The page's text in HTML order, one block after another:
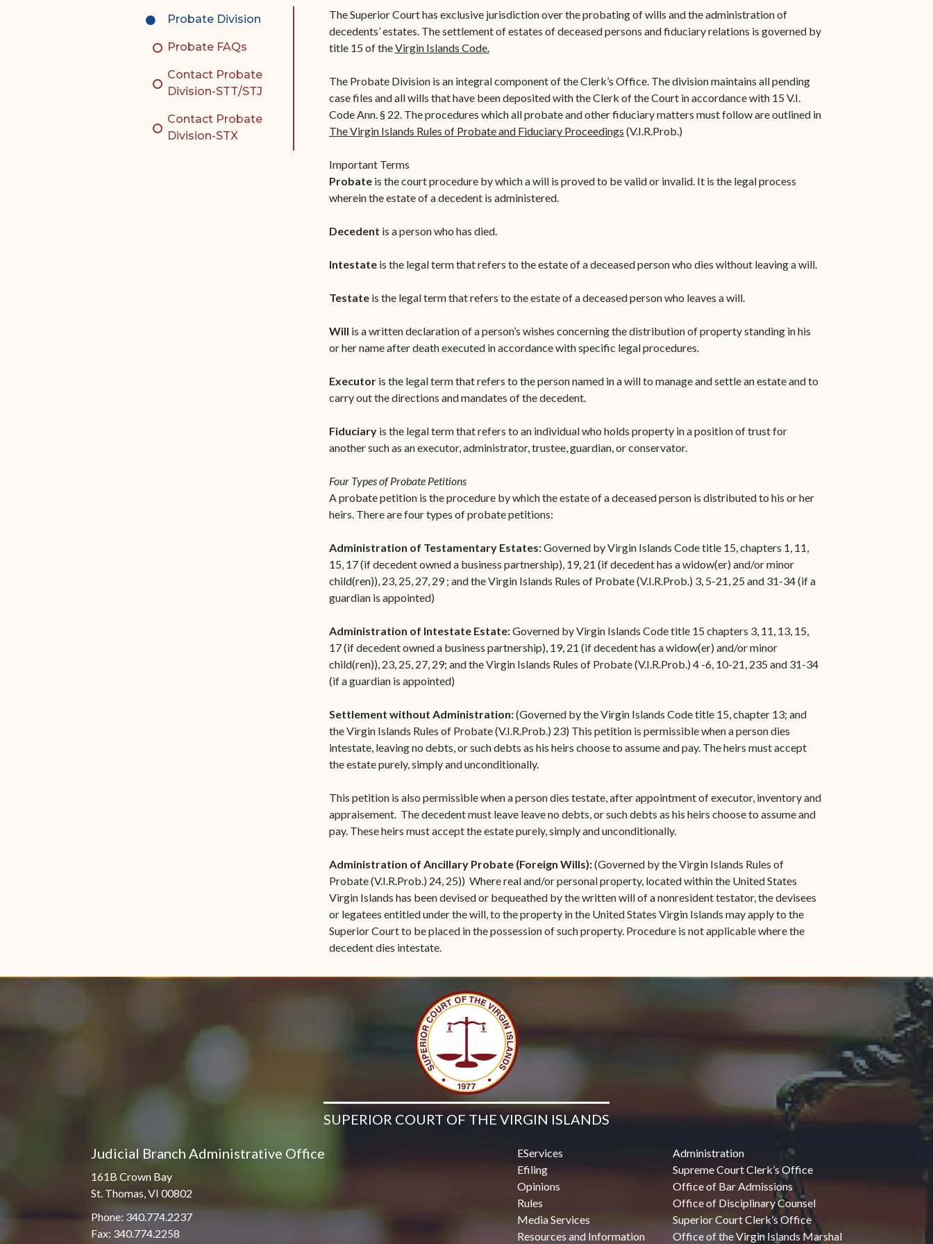
Division
Superior Court Appellate
Division
Probate FAQs
Continuance or
Settlements Prior to a
Court Date
The Trial Process
Case
Small Claims Forms
Division-STT/STJ
Division-STX
Contact Criminal Division-
STT/STJ
Contact Criminal Division-
Litter and Litter
Enforcement
Court Appearance
STT/STJ
Contact Family Division-
Traffic Division
Appealing a Traffic Case
Traffic Division FAQs
STT/STJ
Probate Division
Probate FAQs
Contact Probate
Division-STT/STJ
Contact Probate
Division-STX
The Superior Court has exclusive jurisdiction over the probating of wills and the administration of
decedents’ estates. The settlement of estates of deceased persons and fiduciary relations is governed by
title 15 of theVirgin Islands Code.
The Probate Division is an integral component of the Clerk’s Office. The division maintains all pending
case files and all wills that have been deposited with the Clerk of the Court in accordance with 15 V.I.
Code Ann. § 22. The procedures which all probate and other fiduciary matters must follow are outlined in
The Virgin Islands Rules of Probate and Fiduciary Proceedings (V.I.R.Prob.)
Important Terms
Probateis the court procedure by which a will is proved to be valid or invalid. It is the legal process
wherein the estate of a decedent is administered.
Decedent is a person who has died.
Intestateis the legal term that refers to the estate of a deceased person who dies without leaving a will.
Testateis the legal term that refers to the estate of a deceased person who leaves a will.
Will is a written declaration of a person’s wishes concerning the distribution of property standing in his
or her name after death executed in accordance with specific legal procedures.
Executoris the legal term that refers to the person named in a will to manage and settle an estate and to
carry out the directions and mandates of the decedent.
Fiduciaryis the legal term that refers to an individual who holds property in a position of trust for
another such as an executor, administrator, trustee, guardian, or conservator.
Four Types of Probate Petitions
A probate petition is the procedure by which the estate of a deceased person is distributed to his or her
heirs. There are four types of probate petitions:
Administration of Testamentary Estates:Governed by Virgin Islands Code title 15, chapters 1, 11,
15, 17 (if decedent owned a business partnership), 19, 21 (if decedent has a widow(er) and/or minor
child(ren)), 23, 25, 27, 29 ; and the Virgin Islands Rules of Probate (V.I.R.Prob.) 3, 5-21, 25 and 31-34 (if a
guardian is appointed)
Administration of Intestate Estate:Governed by Virgin Islands Code title 15 chapters 3, 11, 13, 15,
17 (if decedent owned a business partnership), 19, 21 (if decedent has a widow(er) and/or minor
child(ren)), 23, 25, 27, 29; and the Virgin Islands Rules of Probate (V.I.R.Prob.) 4 -6, 10-21, 235 and 31-34
(if a guardian is appointed)
Settlement without Administration:(Governed by the Virgin Islands Code title 15, chapter 13; and
the Virgin Islands Rules of Probate (V.I.R.Prob.) 23) This petition is permissible when a person dies
intestate, leaving no debts, or such debts as his heirs choose to assume and pay. The heirs must accept
the estate purely, simply and unconditionally.
This petition is also permissible when a person dies testate, after appointment of executor, inventory and
appraisement. The decedent must leave leave no debts, or such debts as his heirs choose to assume and
pay. These heirs must accept the estate purely, simply and unconditionally.
Administration of Ancillary Probate (Foreign Wills):(Governed by the Virgin Islands Rules of
Probate (V.I.R.Prob.) 24, 25)) Where real and/or personal property, located within the United States
Virgin Islands has been devised or bequeathed by the written will of a nonresident testator, the devisees
or legatees entitled under the will, to the property in the United States Virgin Islands may apply to the
Superior Court to be placed in the possession of such property. Procedure is not applicable where the
decedent dies intestate.
SUPERIOR COURT OF THE VIRGIN ISLANDS
Judicial Branch Administrative Office
161B Crown Bay
St. Thomas, VI 00802
Phone: 340.774.2237
Fax: 340.774.2258
EServices
Efiling
Opinions
Rules
Media Services
Resources and Information
Administration
Supreme Court Clerk’s Office
Office of Bar Admissions
Office of Disciplinary Counsel
Superior Court Clerk’s Office
Office of the Virgin Islands Marshal